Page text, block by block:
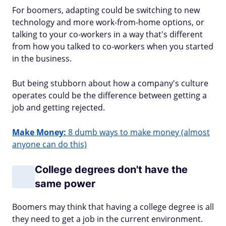
For boomers, adapting could be switching to new
technology and more work-from-home options, or
talking to your co-workers in a way that's different
from how you talked to co-workers when you started
in the business.
But being stubborn about how a company's culture
operates could be the difference between getting a
job and getting rejected.
Make Money: 8 dumb ways to make money (almost
anyone can do this)
College degrees don't have the
same power
Boomers may think that having a college degree is all
they need to get a job in the current environment.